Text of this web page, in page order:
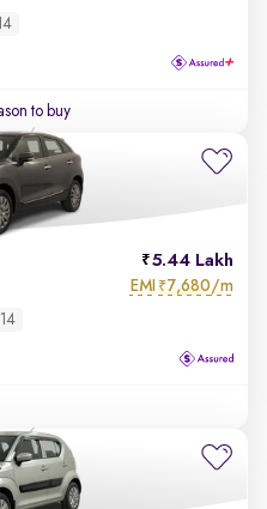
to buy
5.44 Lakh
EMI ₹7,680/m